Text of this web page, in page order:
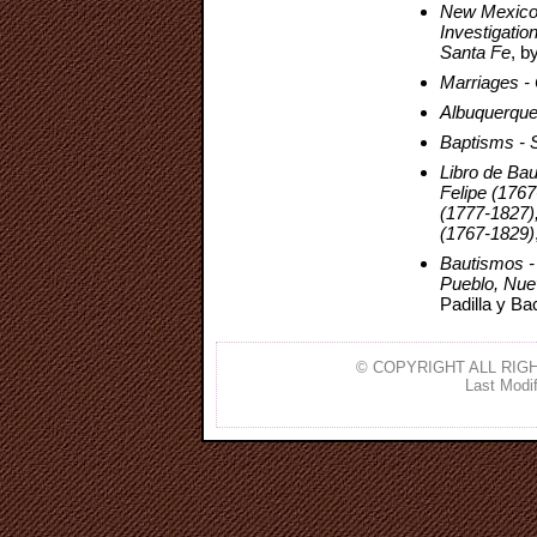
New
Santa Fe,
Marriages -
Baptisms -
Libro de
Felipe
(1777-
(1767-1829)
Bautismos
Pueblo,
Padilla y
© COPYRIGHT ALL
Last